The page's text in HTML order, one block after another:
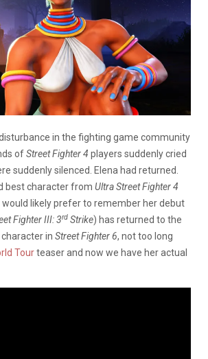
in the fighting game community
ofStreet Fighter 4 players suddenly cried
suddenly silenced. Elena had returned.
best character from Ultra Street Fighter 4
likely prefer to remember her debut
Fighter III: 3rd Strike) has returned to the
in Street Fighter 6, not too long
Tourteaser and now we have her actual